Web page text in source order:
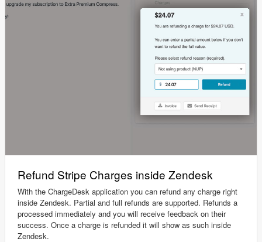
Refund Stripe Charges inside Zendesk
With the ChargeDesk application you can refund any charge right
inside Zendesk. Partial and full refunds are supported. Refunds a
processed immediately and you will receive feedback on their
success. Once a charge is refunded it will show as such inside
Zendesk.